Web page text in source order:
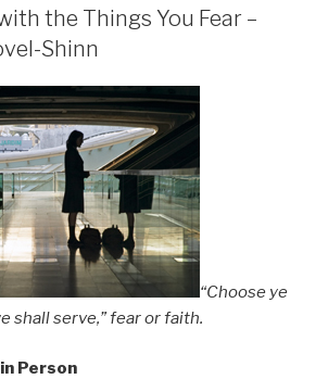
Love
to
Perfect
Love
–
Florence
Scovel-
Shinn”
the Things You Fear –
Shinn
“Choose ye
shall serve,” fear or faith.
Person